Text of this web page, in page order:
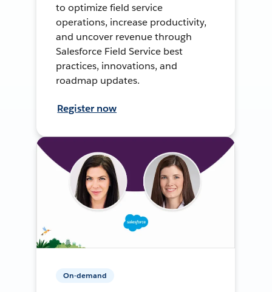
to optimize field service
operations, increase productivity,
and uncover revenue through
Salesforce Field Service best
practices, innovations, and
roadmap updates.
Register now
On-demand